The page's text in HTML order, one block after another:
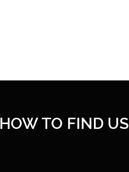
HOW TO FIND US